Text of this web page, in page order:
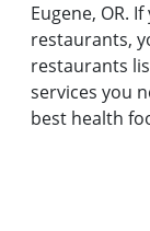
Eugene, OR.
restaurants,
restaurants
services you
best health